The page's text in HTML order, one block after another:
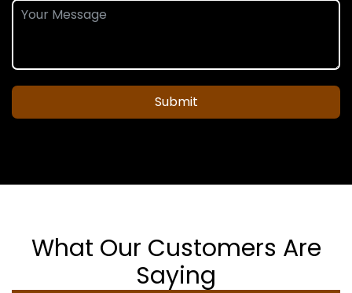
Submit
What Our Customers Are
Saying